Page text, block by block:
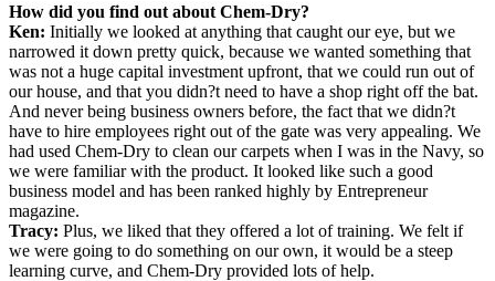
How did you find out about Chem-Dry?
Ken: Initially we looked at anything that caught our eye, but we
narrowed it down pretty quick, because we wanted something that
was not a huge capital investment upfront, that we could run out of
our house, and that you didn?t need to have a shop right off the bat.
And never being business owners before, the fact that we didn?t
have to hire employees right out of the gate was very appealing. We
had used Chem-Dry to clean our carpets when I was in the Navy, so
we were familiar with the product. It looked like such a good
business model and has been ranked highly by Entrepreneur
magazine.
Tracy: Plus, we liked that they offered a lot of training. We felt if
we were going to do something on our own, it would be a steep
learning curve, and Chem-Dry provided lots of help.